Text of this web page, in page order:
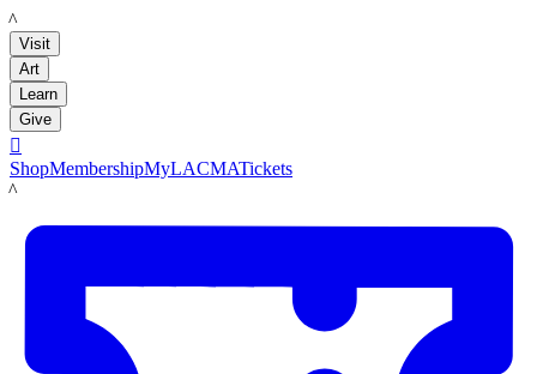
LACMA
Visit
Art
Learn
Give

ShopMembershipMyLACMATickets
LACMA